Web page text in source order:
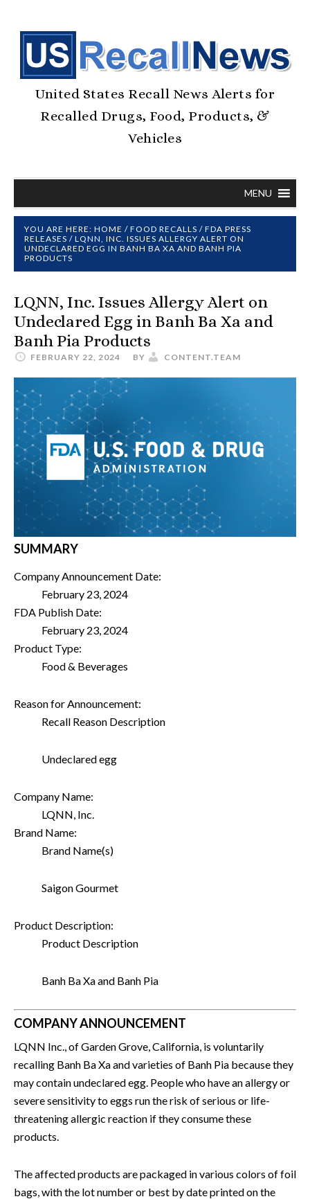
United States Recall News Alerts for
Recalled Drugs, Food, Products, &
Vehicles
MENU
YOU ARE HERE: HOME / FOOD RECALLS / FDA PRESS
RELEASES / LQNN, INC. ISSUES ALLERGY ALERT ON
UNDECLARED EGG IN BANH BA XA AND BANH PIA
PRODUCTS
LQNN, Inc. Issues Allergy Alert on
Undeclared Egg in Banh Ba Xa and
Banh Pia Products
FEBRUARY 22, 2024 BY CONTENT.TEAM
SUMMARY
Company Announcement Date:
February 23, 2024
FDA Publish Date:
February 23, 2024
Product Type:
Food & Beverages
Reason for Announcement:
Recall Reason Description
Undeclared egg
Company Name:
LQNN, Inc.
Brand Name:
Brand Name(s)
Saigon Gourmet
Product Description:
Product Description
Banh Ba Xa and Banh Pia
COMPANY ANNOUNCEMENT
LQNN Inc., of Garden Grove, California, is voluntarily
recalling Banh Ba Xa and varieties of Banh Pia because they
may contain undeclared egg. People who have an allergy or
severe sensitivity to eggs run the risk of serious or life-
threatening allergic reaction if they consume these
products.
The affected products are packaged in various colors of foil
bags, with the lot number or best by date printed on the